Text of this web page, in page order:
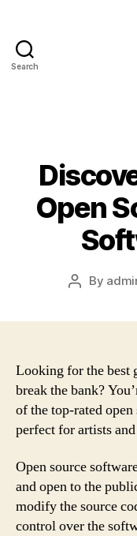
Search
Open
Post
By
Looking for the best
break the bank?
of the top-rated
perfect for artists
Open source
and open to the
modify the source
control over the